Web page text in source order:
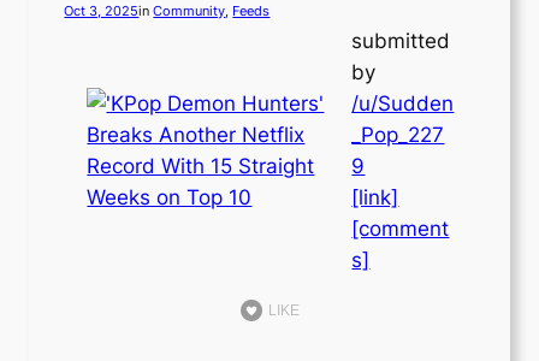
Oct 3, 2025inCommunity, Feeds
submitted
by
/u/Sudden
_Pop_227
9
[link]
[comment
s]
LIKE